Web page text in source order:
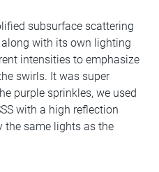
subsurface scattering
with its own lighting
intensities to emphasize
swirls. It was super
purple sprinkles, we used
with a high reflection
the same lights as the